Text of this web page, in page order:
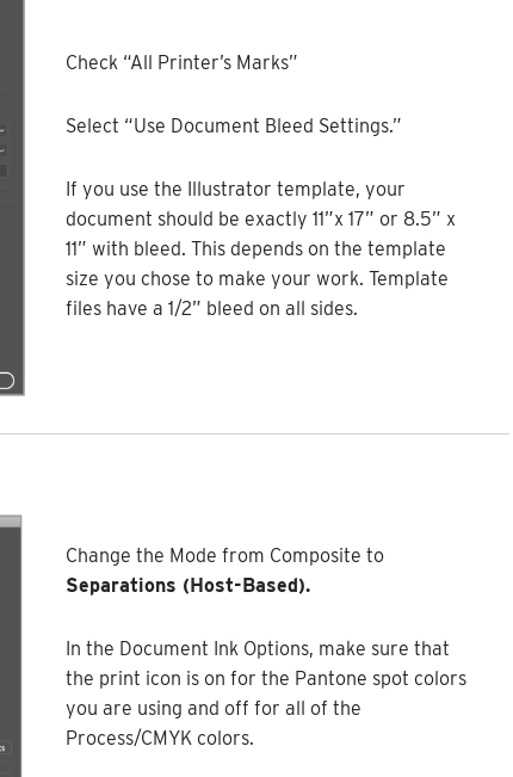
Check “All Printer’s Marks”
Select “Use Document Bleed Settings.”
If you use the Illustrator template, your
document should be exactly 11”x 17” or 8.5” x
11” with bleed. This depends on the template
size you chose to make your work. Template
files have a 1/2” bleed on all sides.
Change the Mode from Composite to
Separations (Host-Based).
In the Document Ink Options, make sure that
the print icon is on for the Pantone spot colors
you are using and off for all of the
Process/CMYK colors.